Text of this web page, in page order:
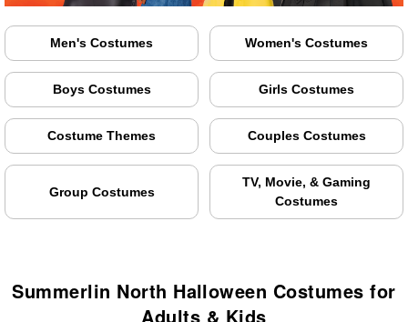
Men's Costumes Women's Costumes
Boys Costumes Girls Costumes
Costume Themes Couples Costumes
Group Costumes
TV, Movie, & Gaming
Costumes
Summerlin North Halloween Costumes for
Adults & Kids